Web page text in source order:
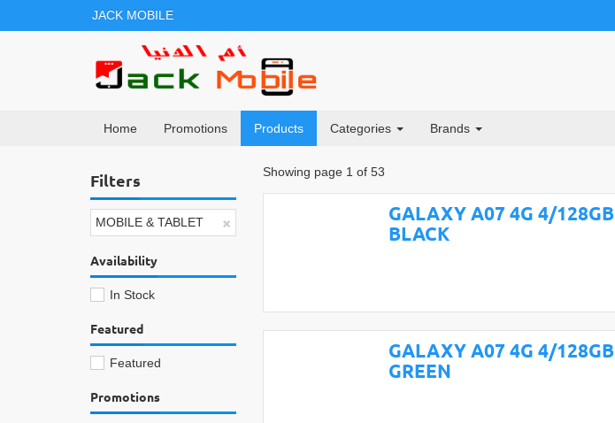
JACK MOBILE
Home Promotions Products Categories Brands
Filters
×
MOBILE & TABLET
Availability
In Stock
Featured
Featured
Promotions
Showing page 1 of 53
GALAXY A07 4G 4/128GB
BLACK
GALAXY A07 4G 4/128GB
GREEN